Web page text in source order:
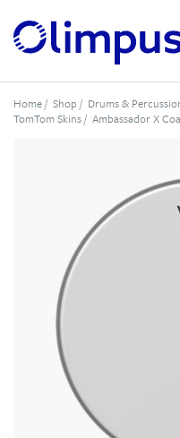
Home/ Shop / Drums &
TomTom Skins/ Ambassador X